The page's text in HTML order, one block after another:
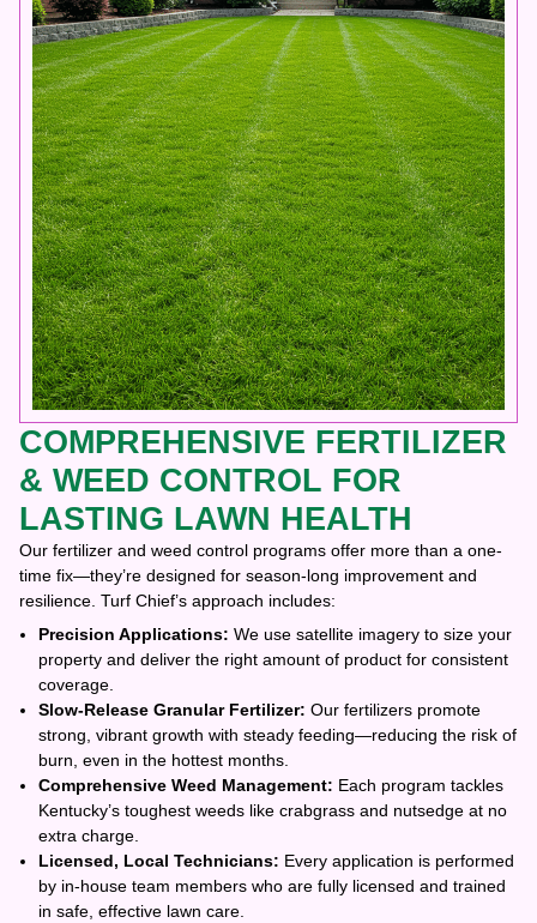
COMPREHENSIVE FERTILIZER
& WEED CONTROL FOR
LASTING LAWN HEALTH
Our fertilizer and weed control programs offer more than a one-
time fix—they’re designed for season-long improvement and
resilience. Turf Chief’s approach includes:
Precision Applications: We use satellite imagery to size your
property and deliver the right amount of product for consistent
coverage.
Slow-Release Granular Fertilizer: Our fertilizers promote
strong, vibrant growth with steady feeding—reducing the risk of
burn, even in the hottest months.
Comprehensive Weed Management: Each program tackles
Kentucky’s toughest weeds like crabgrass and nutsedge at no
extra charge.
Licensed, Local Technicians: Every application is performed
by in-house team members who are fully licensed and trained
in safe, effective lawn care.